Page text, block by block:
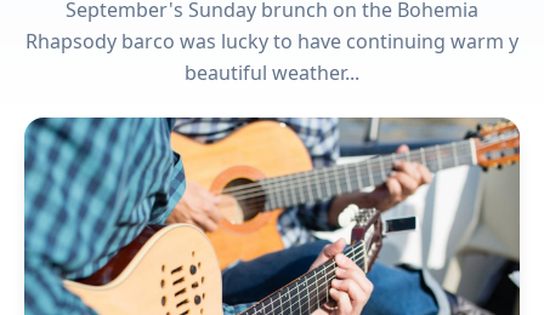
September's Sunday brunch on the Bohemia
Rhapsody barco was lucky to have continuing warm y
beautiful weather...